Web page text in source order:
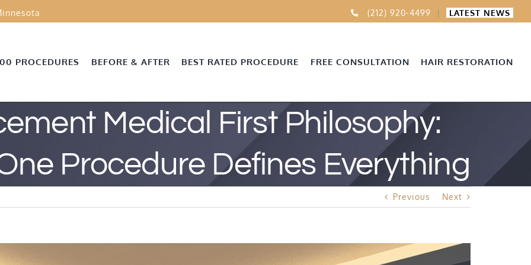
(212) 920-4499 | LATEST NEWS
PROCEDURES BEFORE & AFTER BEST RATED PROCEDURE FREE CONSULTATION HAIR RESTORATION
Medical First Philosophy:
Procedure Defines Everything
Previous Next